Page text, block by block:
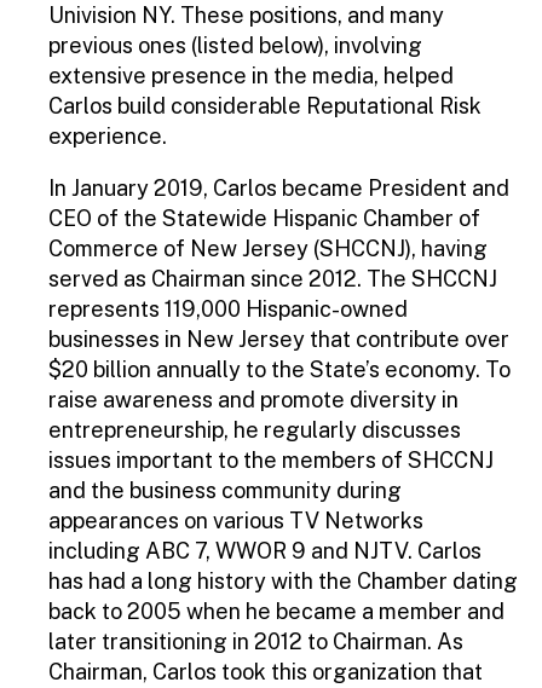
Univision NY. These positions, and many
previous ones (listed below), involving
extensive presence in the media, helped
Carlos build considerable Reputational Risk
experience.
In January 2019, Carlos became President and
CEO of the Statewide Hispanic Chamber of
Commerce of New Jersey (SHCCNJ), having
served as Chairman since 2012. The SHCCNJ
represents 119,000 Hispanic-owned
businesses in New Jersey that contribute over
$20 billion annually to the State’s economy. To
raise awareness and promote diversity in
entrepreneurship, he regularly discusses
issues important to the members of SHCCNJ
and the business community during
appearances on various TV Networks
including ABC 7, WWOR 9 and NJTV. Carlos
has had a long history with the Chamber dating
back to 2005 when he became a member and
later transitioning in 2012 to Chairman. As
Chairman, Carlos took this organization that